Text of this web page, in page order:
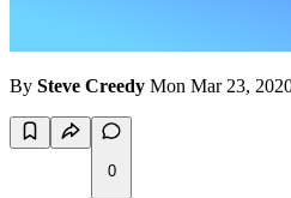
By Steve Creedy Mon Mar 23,
0